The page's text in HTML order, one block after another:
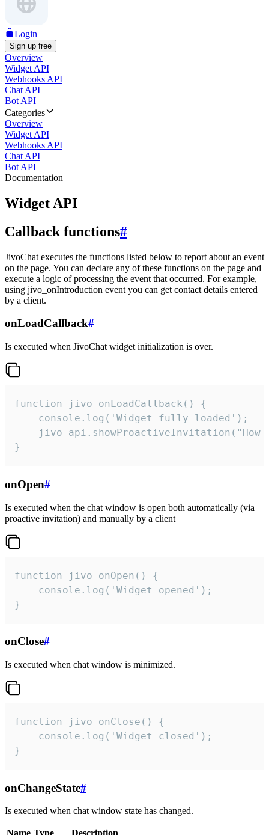
Login
Sign up free
Overview
Widget API
Webhooks API
Chat API
Bot API
Categories
Overview
Widget API
Webhooks API
Chat API
Bot API
Documentation
Widget API
Callback functions#
JivoChat executes the functions listed below to report about an event
on the page. You can declare any of these functions on the page and
execute a logic of processing the event that occurred. For example,
using jivo_onIntroduction event you can get contact details entered
by a client.
onLoadCallback#
Is executed when JivoChat widget initialization is over.
function jivo_onLoadCallback() {
    console.log('Widget fully loaded');
jivo_api.showProactiveInvitation("How
}
onOpen#
Is executed when the chat window is open both automatically (via
proactive invitation) and manually by a client
function jivo_onOpen() {
    console.log('Widget opened');
}
onClose#
Is executed when chat window is minimized.
function jivo_onClose() {
    console.log('Widget closed');
}
onChangeState#
Is executed when chat window state has changed.